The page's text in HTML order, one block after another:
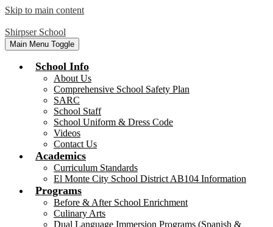
Skip to main content
Shirpser School
Main Menu Toggle
School Info
About Us
Comprehensive School Safety Plan
SARC
School Staff
School Uniform & Dress Code
Videos
Contact Us
Academics
Curriculum Standards
El Monte City School District AB104 Information
Programs
Before & After School Enrichment
Culinary Arts
Dual Language Immersion Programs (Spanish &